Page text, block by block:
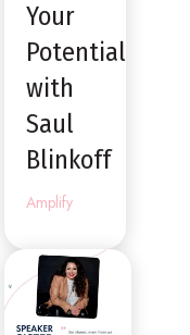
Your
Potential
with
Saul
Blinkoff
Amplify